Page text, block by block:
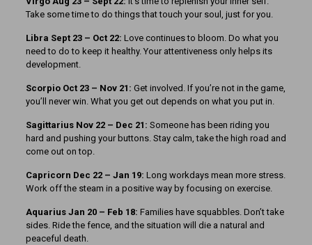
Take some time to do things that touch your soul, just for you.
Libra Sept 23 – Oct 22: Love continues to bloom. Do what you
need to do to keep it healthy. Your attentiveness only helps its
development.
Scorpio Oct 23 – Nov 21: Get involved. If you’re not in the game,
you’ll never win. What you get out depends on what you put in.
Sagittarius Nov 22 – Dec 21: Someone has been riding you
hard and pushing your buttons. Stay calm, take the high road and
come out on top.
Capricorn Dec 22 – Jan 19: Long workdays mean more stress.
Work off the steam in a positive way by focusing on exercise.
Aquarius Jan 20 – Feb 18: Families have squabbles. Don’t take
sides. Ride the fence, and the situation will die a natural and
peaceful death.